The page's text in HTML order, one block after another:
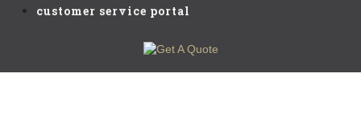
customer service portal